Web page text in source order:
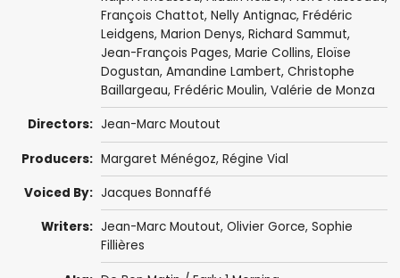
François Chattot, Nelly Antignac, Frédéric
Leidgens, Marion Denys, Richard Sammut,
Jean-François Pages, Marie Collins, Eloïse
Dogustan, Amandine Lambert, Christophe
Baillargeau, Frédéric Moulin, Valérie de Monza
Directors: Jean-Marc Moutout
Producers: Margaret Ménégoz, Régine Vial
Voiced By: Jacques Bonnaffé
Writers: Jean-Marc Moutout, Olivier Gorce, Sophie
Fillières